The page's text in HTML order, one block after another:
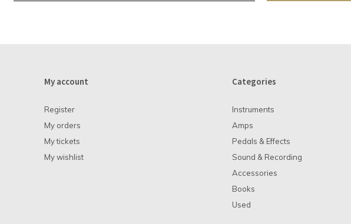
My account
Register
My orders
My tickets
My wishlist
Categories
Instruments
Amps
Pedals & Effects
Sound & Recording
Accessories
Books
Used